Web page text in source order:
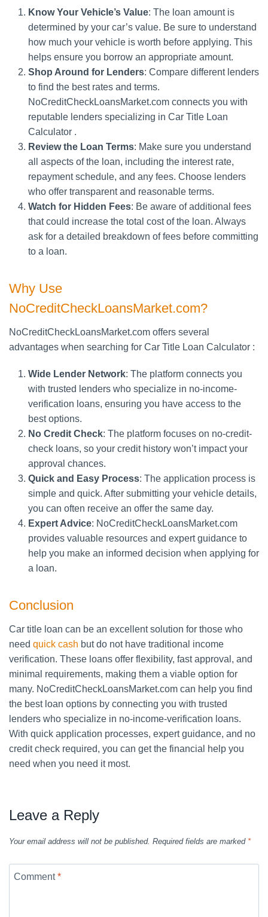
Know Your Vehicle’s Value: The loan amount is
determined by your car’s value. Be sure to understand
how much your vehicle is worth before applying. This
helps ensure you borrow an appropriate amount.
Shop Around for Lenders: Compare different lenders
to find the best rates and terms.
NoCreditCheckLoansMarket.com connects you with
reputable lenders specializing in Car Title Loan
Calculator .
Review the Loan Terms: Make sure you understand
all aspects of the loan, including the interest rate,
repayment schedule, and any fees. Choose lenders
who offer transparent and reasonable terms.
Watch for Hidden Fees: Be aware of additional fees
that could increase the total cost of the loan. Always
ask for a detailed breakdown of fees before committing
to a loan.
Why Use
NoCreditCheckLoansMarket.com?
NoCreditCheckLoansMarket.com offers several
advantages when searching for Car Title Loan Calculator :
Wide Lender Network: The platform connects you
with trusted lenders who specialize in no-income-
verification loans, ensuring you have access to the
best options.
No Credit Check: The platform focuses on no-credit-
check loans, so your credit history won’t impact your
approval chances.
Quick and Easy Process: The application process is
simple and quick. After submitting your vehicle details,
you can often receive an offer the same day.
Expert Advice: NoCreditCheckLoansMarket.com
provides valuable resources and expert guidance to
help you make an informed decision when applying for
a loan.
Conclusion
Car title loan can be an excellent solution for those who
need quick cash but do not have traditional income
verification. These loans offer flexibility, fast approval, and
minimal requirements, making them a viable option for
many. NoCreditCheckLoansMarket.com can help you find
the best loan options by connecting you with trusted
lenders who specialize in no-income-verification loans.
With quick application processes, expert guidance, and no
credit check required, you can get the financial help you
need when you need it most.
Leave a Reply
Your email address will not be published. Required fields are marked *
Comment*